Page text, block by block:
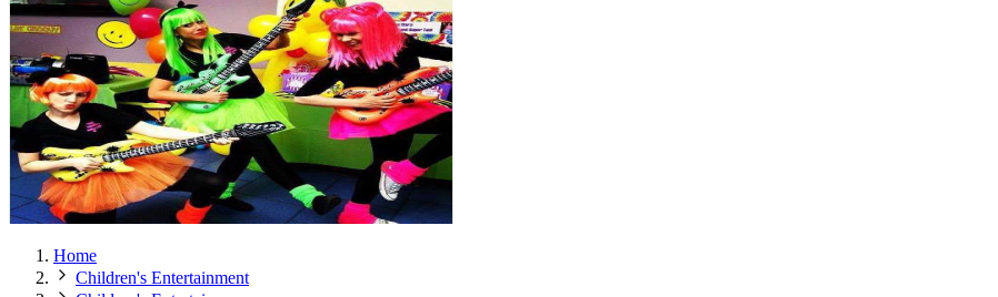
Home
Children's Entertainment